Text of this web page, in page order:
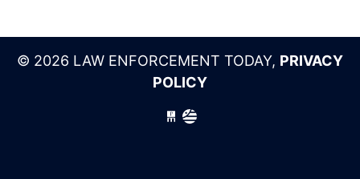
© 2026 LAW ENFORCEMENT TODAY, PRIVACY
POLICY